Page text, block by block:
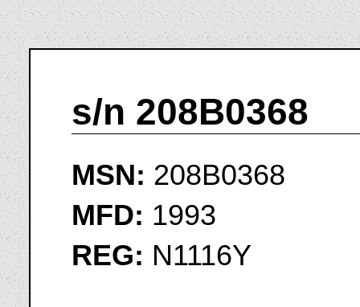
s/n 208B0368
MSN: 208B0368
MFD: 1993
REG: N1116Y